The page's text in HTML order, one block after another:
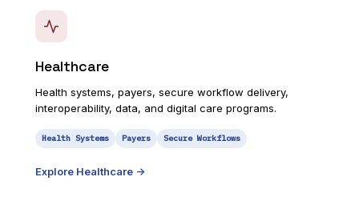
Healthcare
Health systems, payers, secure workflow delivery,
interoperability, data, and digital care programs.
Health Systems Payers Secure Workflows
Explore Healthcare ->